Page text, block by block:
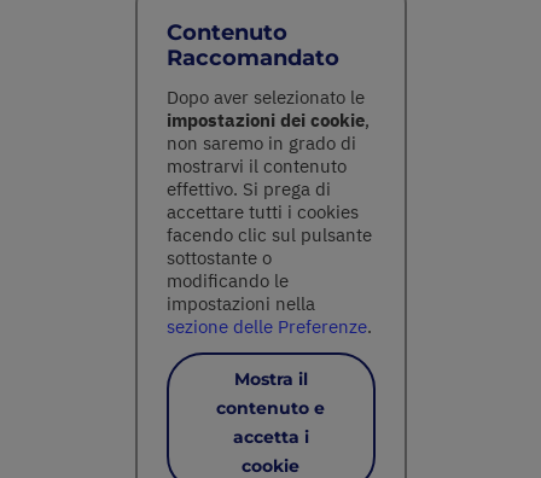
Contenuto
Raccomandato
Dopo aver selezionato le
impostazioni dei cookie,
non saremo in grado di
mostrarvi il contenuto
effettivo. Si prega di
accettare tutti i cookies
facendo clic sul pulsante
sottostante o
modificando le
impostazioni nella
sezione delle Preferenze.
Mostra il
contenuto e
accetta i
cookie